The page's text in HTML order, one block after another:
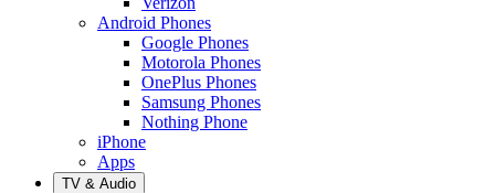
Android Phones
Google Phones
Motorola Phones
OnePlus Phones
Samsung Phones
Nothing Phone
iPhone
Apps
TV & Audio